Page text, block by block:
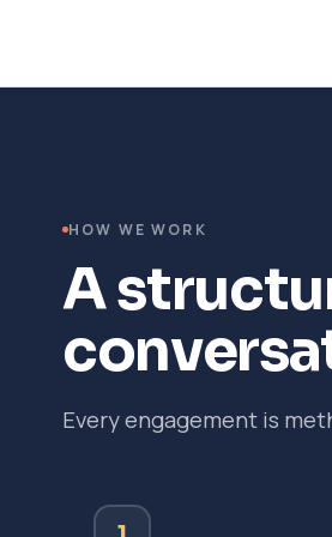
HOW WE WORK
A
Every engagement is